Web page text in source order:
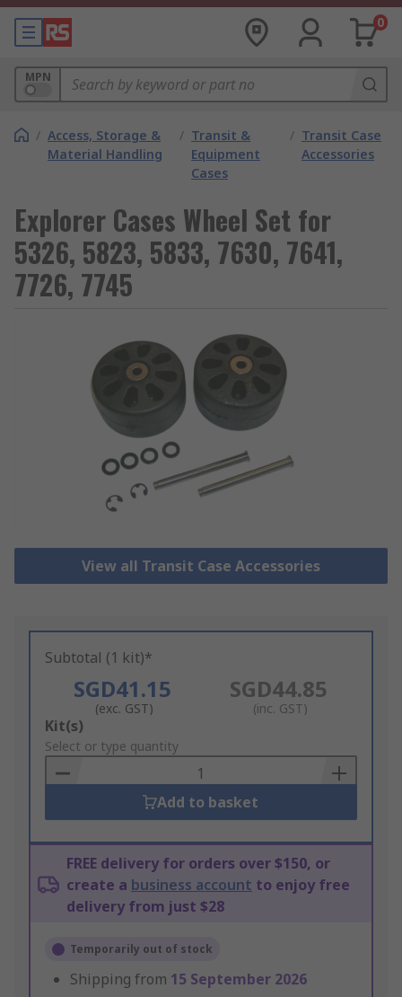
0
MPN
/ Access, Storage &
Material Handling
/ Transit &
Equipment
Cases
/ Transit Case
Accessories
Explorer Cases Wheel Set for
5326, 5823, 5833, 7630, 7641,
7726, 7745
View all Transit Case Accessories
Subtotal (1 kit)*
SGD41.15
(exc. GST)
SGD44.85
(inc. GST)
Add
to
Basket
Kit(s)
Select or type quantity
Add to basket
FREE delivery for orders over $150, or
create a business account to enjoy free
delivery from just $28
Temporarily out of stock
Shipping from 15 September 2026